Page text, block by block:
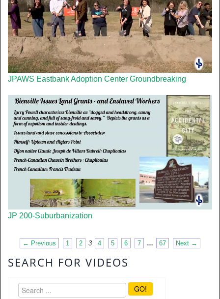
JPAWS Eastbank Adoption Center Groundbreaking
JP 200-Suburbanization
← Previous 1 2 3 4 5 6 7 … 67 Next →
SEARCH FOR VIDEOS
GO!